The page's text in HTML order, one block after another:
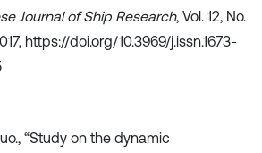
Journal of Ship Research, Vol. 12, No.
https://doi.org/10.3969/j.issn.1673-
“Study on the dynamic